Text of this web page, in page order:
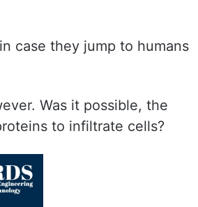
case they jump to humans
Was it possible, the
to infiltrate cells?